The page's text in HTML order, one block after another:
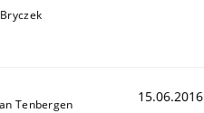
Tenbergen 15.06.2016